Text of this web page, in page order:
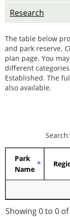
Research
The table below
and park reserve.
plan page. You
different categories
Established. The
also available.
Search:
Park
Name
Showing 0 to 0